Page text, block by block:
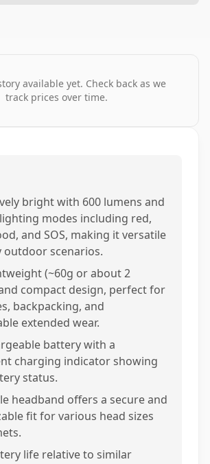
available yet. Check back as we
track prices over time.
bright with 600 lumens and
modes including red,
and SOS, making it versatile
outdoor scenarios.
(~60g or about 2
compact design, perfect for
backpacking, and
extended wear.
battery with a
charging indicator showing
status.
headband offers a secure and
fit for various head sizes
life relative to similar